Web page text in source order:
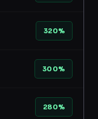
320%
300%
280%